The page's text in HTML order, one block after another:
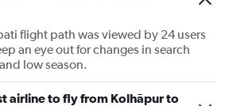
flight path was viewed by 24 users
an eye out for changes in search
low season.
airline to fly from Kolhāpur to